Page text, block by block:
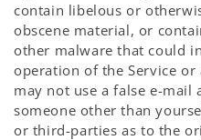
contain libelous or
obscene material, or
other malware that could
operation of the Service or
may not use a false e-mail
someone other than
or third-parties as to the